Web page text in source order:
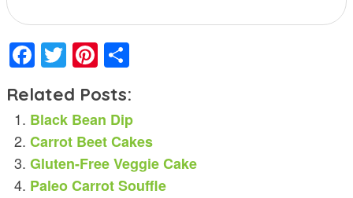
Facebook
TwitterPinterest
Related Posts:
Black Bean Dip
Carrot Beet Cakes
Gluten-Free Veggie Cake
Paleo Carrot Souffle